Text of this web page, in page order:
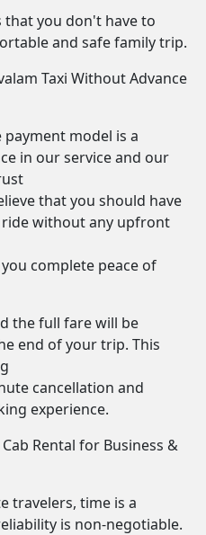
you don't have to
and safe family trip.
Taxi Without Advance
model is a
in our service and our
that you should have
without any upfront
complete peace of
the full fare will be
end of your trip. This
cancellation and
experience.
Rental for Business &
travelers, time is a
is non-negotiable.